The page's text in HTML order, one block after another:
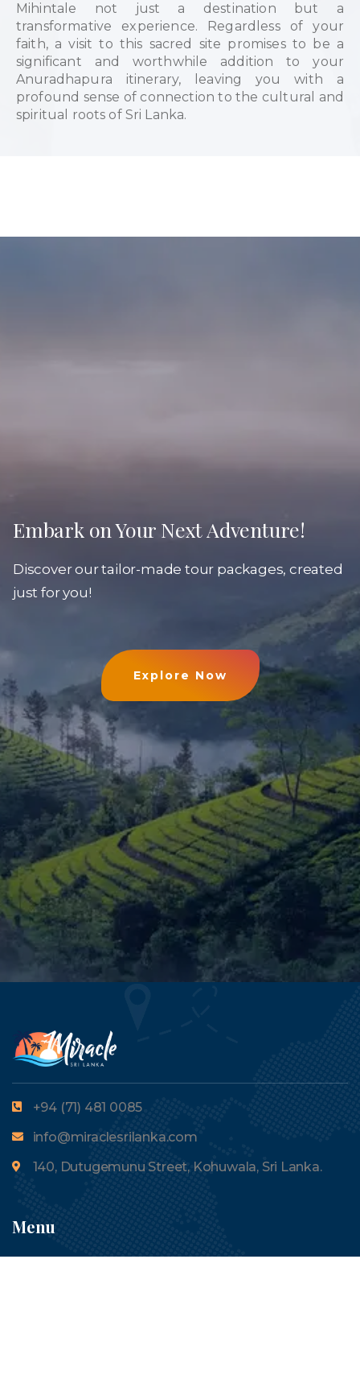
Mihintale not just a destination but a
transformative experience. Regardless of your
faith, a visit to this sacred site promises to be a
significant and worthwhile addition to your
Anuradhapura itinerary, leaving you with a
profound sense of connection to the cultural and
spiritual roots of Sri Lanka.
Embark on Your Next Adventure!
Discover our tailor-made tour packages, created
just for you!
Explore Now
+94 (71) 481 0085
info@miraclesrilanka.com
140, Dutugemunu Street, Kohuwala, Sri Lanka.
Menu